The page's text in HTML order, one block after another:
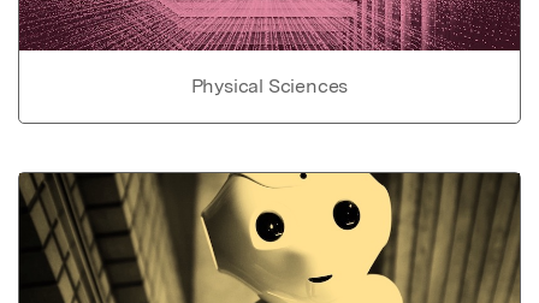
Physical Sciences